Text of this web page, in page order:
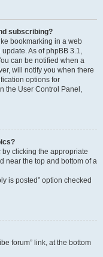
subscribing?
bookmarking in a web
As of phpBB 3.1,
can be notified when a
will notify you when there
options for
the User Control Panel,
clicking the appropriate
near the top and bottom of a
is posted” option checked
forum” link, at the bottom